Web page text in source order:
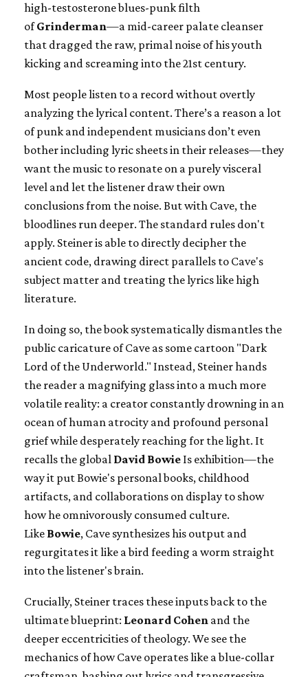
high-testosterone blues-punk filth
ofGrinderman—a mid-career palate cleanser
that dragged the raw, primal noise of his youth
kicking and screaming into the 21st century.
Most people listen to a record without overtly
analyzing the lyrical content. There’s a reason a lot
of punk and independent musicians don’t even
bother including lyric sheets in their releases—they
want the music to resonate on a purely visceral
level and let the listener draw their own
conclusions from the noise. But with Cave, the
bloodlines run deeper. The standard rules don't
apply. Steiner is able to directly decipher the
ancient code, drawing direct parallels to Cave's
subject matter and treating the lyrics like high
literature.
In doing so, the book systematically dismantles the
public caricature of Cave as some cartoon "Dark
Lord of the Underworld." Instead, Steiner hands
the reader a magnifying glass into a much more
volatile reality: a creator constantly drowning in an
ocean of human atrocity and profound personal
grief while desperately reaching for the light. It
recalls the global David Bowie Is exhibition—the
way it put Bowie's personal books, childhood
artifacts, and collaborations on display to show
how he omnivorously consumed culture.
Like Bowie, Cave synthesizes his output and
regurgitates it like a bird feeding a worm straight
into the listener's brain.
Crucially, Steiner traces these inputs back to the
ultimate blueprint: Leonard Cohen and the
deeper eccentricities of theology. We see the
mechanics of how Cave operates like a blue-collar